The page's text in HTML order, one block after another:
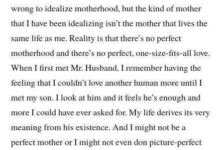
wrong to idealize motherhood, but the kind of mother
that I have been idealizing isn’t the mother that lives the
same life as me. Reality is that there’s no perfect
motherhood and there’s no perfect, one-size-fits-all love.
When I first met Mr. Husband, I remember having the
feeling that I couldn’t love another human more until I
met my son. I look at him and it feels he’s enough and
more I could have ever asked for. My life derives its very
meaning from his existence. And I might not be a
perfect mother or I might not even don picture-perfect